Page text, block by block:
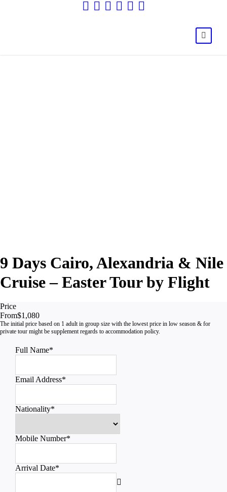
9 Days Cairo, Alexandria & Nile
Cruise – Easter Tour by Flight
Price
From$1,080
Full Name*
Email Address*
Nationality*
Mobile Number*
Arrival Date*